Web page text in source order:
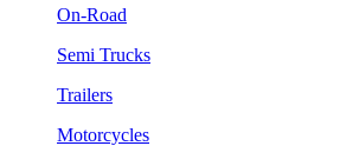
On-Road
Semi Trucks
Trailers
Motorcycles